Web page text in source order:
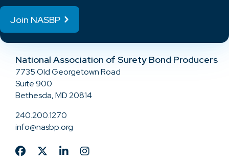
Join NASBP
National Association of Surety Bond Producers
7735 Old Georgetown Road
Suite 900
Bethesda, MD 20814
240.200.1270
info@nasbp.org